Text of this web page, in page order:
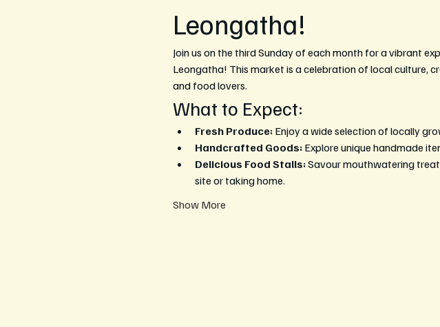
Leongatha!
Join us on the third Sunday of each month for a vibrant
Leongatha! This market is a celebration of local culture,
and food lovers.
What to Expect:
Fresh Produce: Enjoy a wide selection of locally
Handcrafted Goods: Explore unique handmade
Delicious Food Stalls: Savour mouthwatering
site or taking home.
Show More